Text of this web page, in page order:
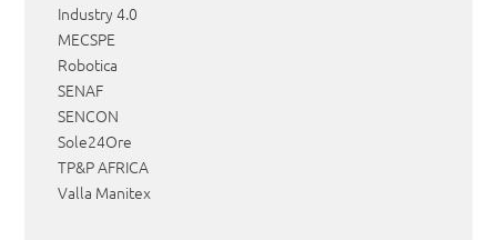
Industry 4.0
MECSPE
Robotica
SENAF
SENCON
Sole24Ore
TP&P AFRICA
Valla Manitex